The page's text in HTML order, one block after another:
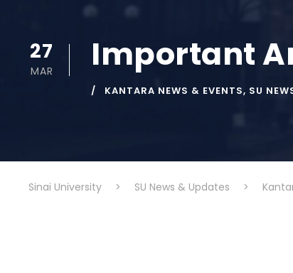
27
MAR Important
KANTARA NEWS & EVENTS, SU
Sinai University > SU News & Updates >